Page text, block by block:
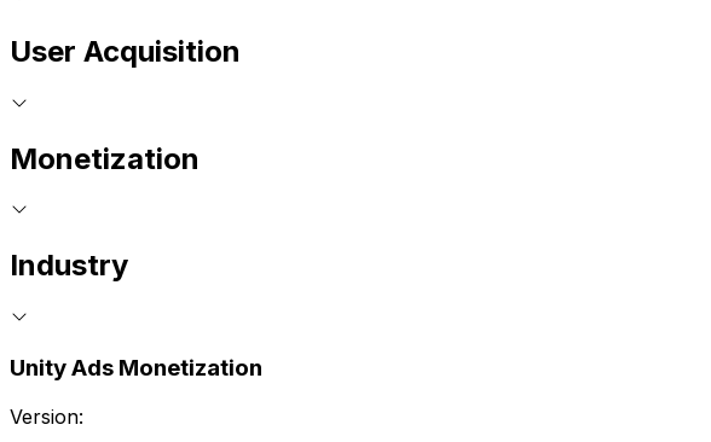
User Acquisition
Monetization
Industry
Unity Ads Monetization
Version: